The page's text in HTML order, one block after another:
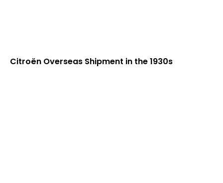
Citroën Overseas Shipment in the 1930s